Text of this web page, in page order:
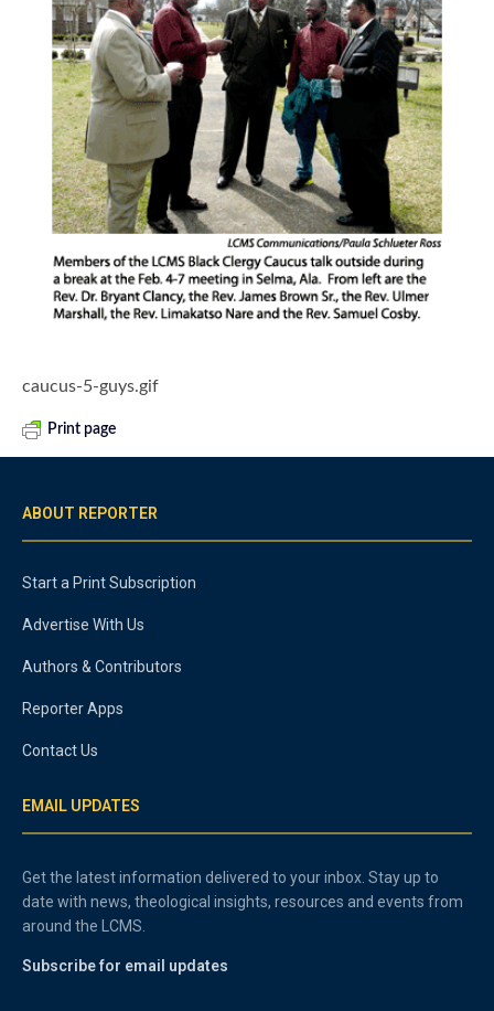
caucus-5-guys.gif
Print page
ABOUT REPORTER
Start a Print Subscription
Advertise With Us
Authors & Contributors
Reporter Apps
Contact Us
EMAIL UPDATES
Get the latest information delivered to your inbox. Stay up to
date with news, theological insights, resources and events from
around the LCMS.
Subscribe for email updates